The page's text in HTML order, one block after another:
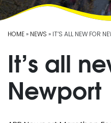
HOME» NEWS » IT’S ALL NEW FOR
It’s all
Newport